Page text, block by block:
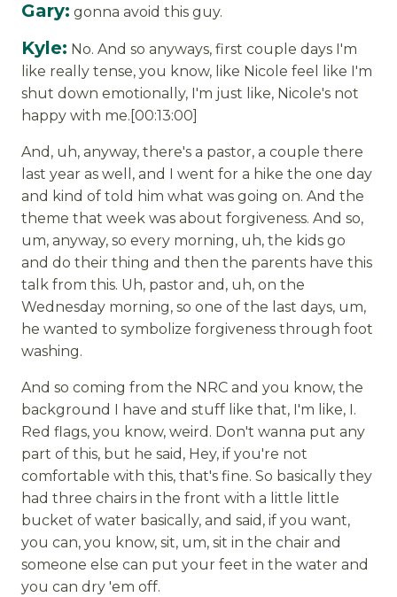
Gary: gonna avoid this guy.
Kyle: No. And so anyways, first couple days I'm
like really tense, you know, like Nicole feel like I'm
shut down emotionally, I'm just like, Nicole's not
happy with me.[00:13:00]
And, uh, anyway, there's a pastor, a couple there
last year as well, and I went for a hike the one day
and kind of told him what was going on. And the
theme that week was about forgiveness. And so,
um, anyway, so every morning, uh, the kids go
and do their thing and then the parents have this
talk from this. Uh, pastor and, uh, on the
Wednesday morning, so one of the last days, um,
he wanted to symbolize forgiveness through foot
washing.
And so coming from the NRC and you know, the
background I have and stuff like that, I'm like, I.
Red flags, you know, weird. Don't wanna put any
part of this, but he said, Hey, if you're not
comfortable with this, that's fine. So basically they
had three chairs in the front with a little little
bucket of water basically, and said, if you want,
you can, you know, sit, um, sit in the chair and
someone else can put your feet in the water and
you can dry 'em off.